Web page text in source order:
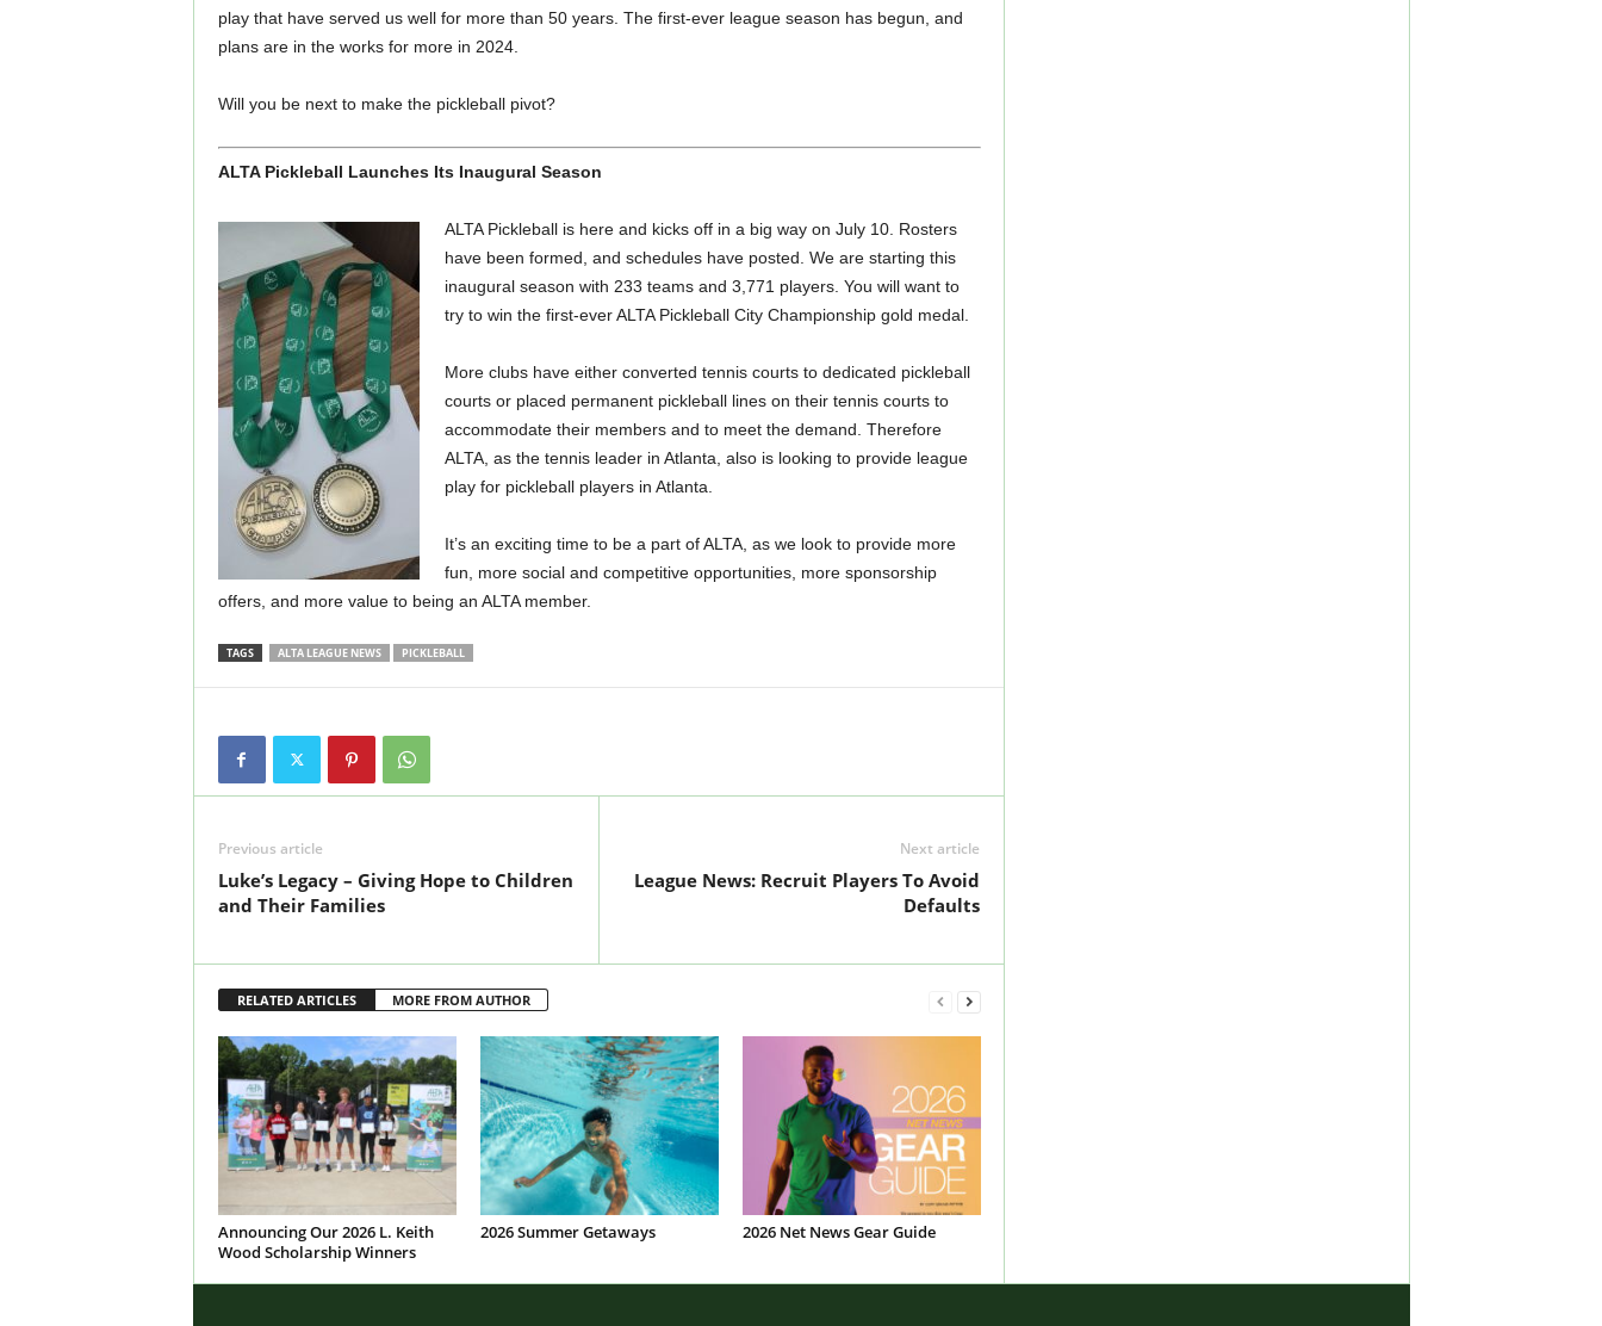
play that have served us well for more than 50 years. The first-ever league season has begun, and
plans are in the works for more in 2024.
Will you be next to make the pickleball pivot?
ALTA Pickleball Launches Its Inaugural Season
ALTA Pickleball is here and kicks off in a big way on July 10. Rosters
have been formed, and schedules have posted. We are starting this
inaugural season with 233 teams and 3,771 players. You will want to
try to win the first-ever ALTA Pickleball City Championship gold medal.
More clubs have either converted tennis courts to dedicated pickleball
courts or placed permanent pickleball lines on their tennis courts to
accommodate their members and to meet the demand. Therefore
ALTA, as the tennis leader in Atlanta, also is looking to provide league
play for pickleball players in Atlanta.
It’s an exciting time to be a part of ALTA, as we look to provide more
fun, more social and competitive opportunities, more sponsorship
offers, and more value to being an ALTA member.
TAGS ALTA LEAGUE NEWS PICKLEBALL
Previous article
Luke’s Legacy – Giving Hope to Children
and Their Families
Next article
League News: Recruit Players To Avoid
Defaults
RELATED ARTICLES MORE FROM AUTHOR
Announcing Our 2026 L. Keith
Wood Scholarship Winners
2026 Summer Getaways 2026 Net News Gear Guide